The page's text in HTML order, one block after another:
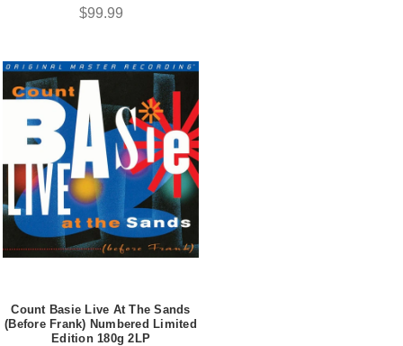
$99.99
Count Basie Live At The Sands
(Before Frank) Numbered Limited
Edition 180g 2LP